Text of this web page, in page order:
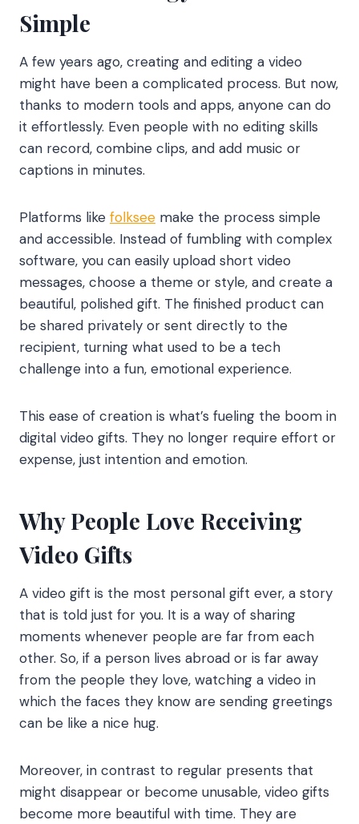
Simple
A few years ago, creating and editing a video
might have been a complicated process. But now,
thanks to modern tools and apps, anyone can do
it effortlessly. Even people with no editing skills
can record, combine clips, and add music or
captions in minutes.
Platforms like folksee make the process simple
and accessible. Instead of fumbling with complex
software, you can easily upload short video
messages, choose a theme or style, and create a
beautiful, polished gift. The finished product can
be shared privately or sent directly to the
recipient, turning what used to be a tech
challenge into a fun, emotional experience.
This ease of creation is what’s fueling the boom in
digital video gifts. They no longer require effort or
expense, just intention and emotion.
Why People Love Receiving
Video Gifts
A video gift is the most personal gift ever, a story
that is told just for you. It is a way of sharing
moments whenever people are far from each
other. So, if a person lives abroad or is far away
from the people they love, watching a video in
which the faces they know are sending greetings
can be like a nice hug.
Moreover, in contrast to regular presents that
might disappear or become unusable, video gifts
become more beautiful with time. They are